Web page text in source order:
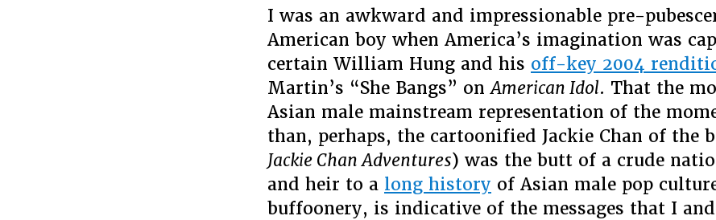
I was an awkward and impressionable pre-
American boy when America’s imagination was
certain William Hung and his off-key 2004
Martin’s “She Bangs” onAmerican Idol. That the
Asian male mainstream representation of the
than, perhaps, the cartoonified Jackie Chan of the
Jackie Chan Adventures) was the butt of a crude
and heir to a long history of Asian male pop
buffoonery, is indicative of the messages that I